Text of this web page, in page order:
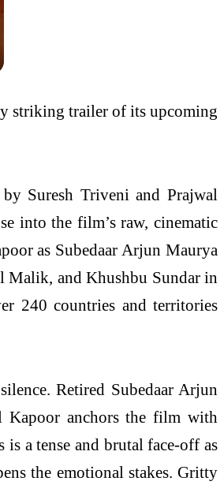
striking trailer of its upcoming
Suresh Triveni and Prajwal
into the film’s raw, cinematic
as Subedaar Arjun Maurya
Malik, and Khushbu Sundar in
240 countries and territories
Retired Subedaar Arjun
anchors the film with
a tense and brutal face-off as
the emotional stakes. Gritty